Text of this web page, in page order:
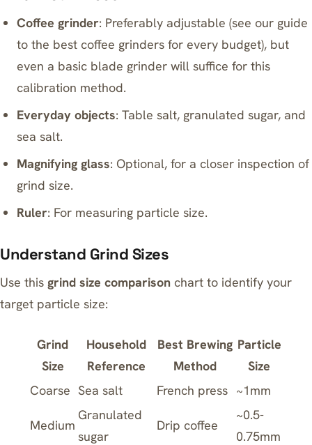
Coffee grinder: Preferably adjustable (see our guide
tothe best coffee grinders for every budget), but
even a basic blade grinder will suffice for this
calibration method.
Everyday objects: Table salt, granulated sugar, and
sea salt.
Magnifying glass: Optional, for a closer inspection of
grind size.
Ruler: For measuring particle size.
Understand Grind Sizes
Use this grind size comparison chart to identify your
target particle size:
Grind
Size
Household
Reference
Best Brewing
Method
Particle
Size
Coarse Sea salt French press ~1mm
Medium
Granulated
sugar
Drip coffee
~0.5-
0.75mm